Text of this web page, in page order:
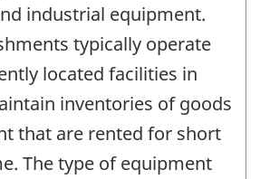
industrial equipment.
typically operate
located facilities in
inventories of goods
that are rented for short
The type of equipment